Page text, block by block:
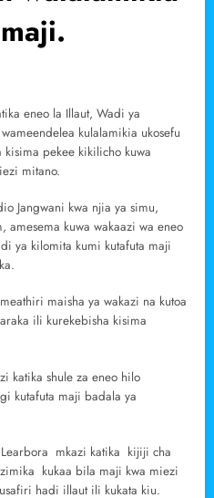
eneo la Illaut, Wadi ya
kulalamikia ukosefu
pekee kikilicho kuwa
mitano.
Jangwani kwa njia ya simu,
amesema kuwa wakaazi wa eneo
ya kilomita kumi kutafuta maji
maisha ya wakazi na kutoa
ili kurekebisha kisima
katika shule za eneo hilo
kutafuta maji badala ya
mkazi katika kijiji cha
kukaa bila maji kwa miezi
hadi illaut ili kukata kiu.